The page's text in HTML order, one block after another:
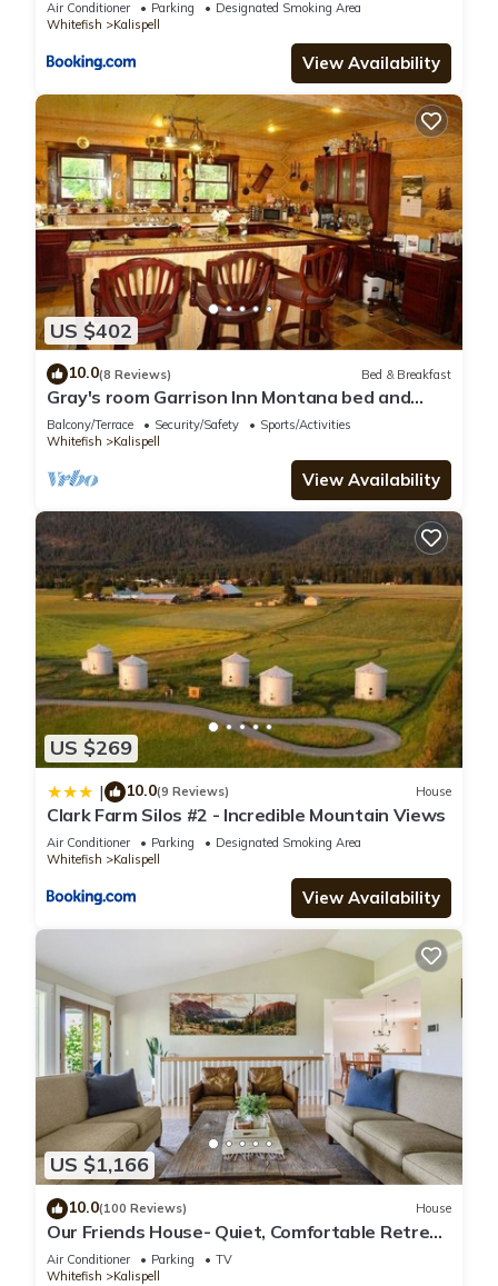
Air Conditioner Parking
Designated Smoking Area
Whitefish
Kalispell
View Availability
US $402
10.0(8 Reviews) Bed & Breakfast
Gray's room Garrison Inn Montana bed and
breakfast
Balcony/Terrace Security/Safety
Sports/Activities
Whitefish
Kalispell
View Availability
US $269
| 10.0(9 Reviews) House
Clark Farm Silos #2 - Incredible Mountain Views
Air Conditioner Parking
Designated Smoking Area
Whitefish
Kalispell
View Availability
US $1,166
10.0(100 Reviews) House
Our Friends House- Quiet, Comfortable Retreat
on 5 acres
Air Conditioner Parking
TV
Whitefish
Kalispell